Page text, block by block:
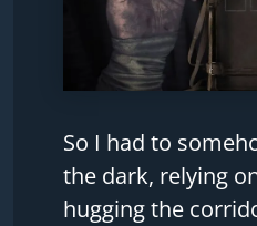
So I had to
the dark, relying
hugging the